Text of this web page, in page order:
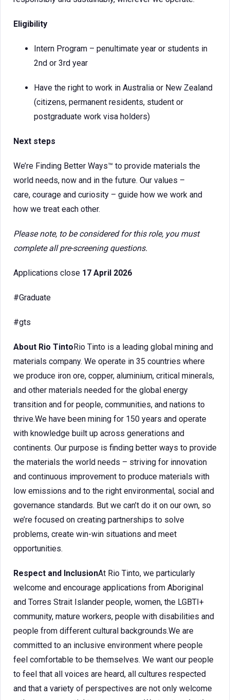
Eligibility
Intern Program – penultimate year or students in
2nd or 3rd year
Have the right to work in Australia or New Zealand
(citizens, permanent residents, student or
postgraduate work visa holders)
Next steps
We’re Finding Better Ways™ to provide materials the
world needs, now and in the future. Our values –
care, courage and curiosity – guide how we work and
how we treat each other.
Please note, to be considered for this role, you must
complete all pre-screening questions.
Applications close 17 April 2026
#Graduate
#gts
About Rio TintoRio Tinto is a leading global mining and
materials company. We operate in 35 countries where
we produce iron ore, copper, aluminium, critical minerals,
and other materials needed for the global energy
transition and for people, communities, and nations to
thrive.We have been mining for 150 years and operate
with knowledge built up across generations and
continents. Our purpose is finding better ways to provide
the materials the world needs – striving for innovation
and continuous improvement to produce materials with
low emissions and to the right environmental, social and
governance standards. But we can’t do it on our own, so
we’re focused on creating partnerships to solve
problems, create win-win situations and meet
opportunities.
Respect and InclusionAt Rio Tinto, we particularly
welcome and encourage applications from Aboriginal
and Torres Strait Islander people, women, the LGBTI+
community, mature workers, people with disabilities and
people from different cultural backgrounds.We are
committed to an inclusive environment where people
feel comfortable to be themselves. We want our people
to feel that all voices are heard, all cultures respected
and that a variety of perspectives are not only welcome